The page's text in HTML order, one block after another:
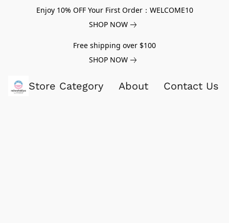
Enjoy 10% OFF Your First Order：WELCOME10
SHOP NOW
Free shipping over $100
SHOP NOW
Store Category About Contact Us